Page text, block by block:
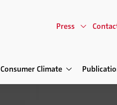
Consumer Climate
Press